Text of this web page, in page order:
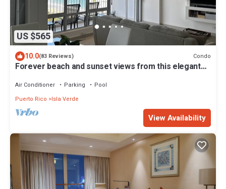
US $565
10.0(83 Reviews) Condo
Forever beach and sunset views from this elegant
Air Conditioner Parking
Pool
Puerto Rico
Isla Verde
View Availability